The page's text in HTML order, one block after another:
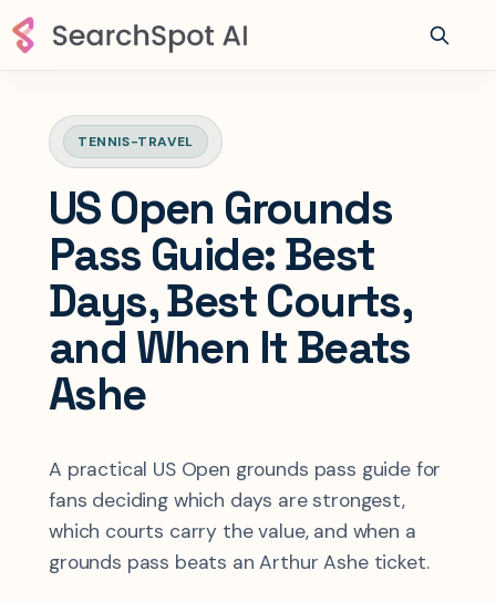
TENNIS-TRAVEL
US Open Grounds
Pass Guide: Best
Days, Best Courts,
and When It Beats
Ashe
A practical US Open grounds pass guide for
fans deciding which days are strongest,
which courts carry the value, and when a
grounds pass beats an Arthur Ashe ticket.